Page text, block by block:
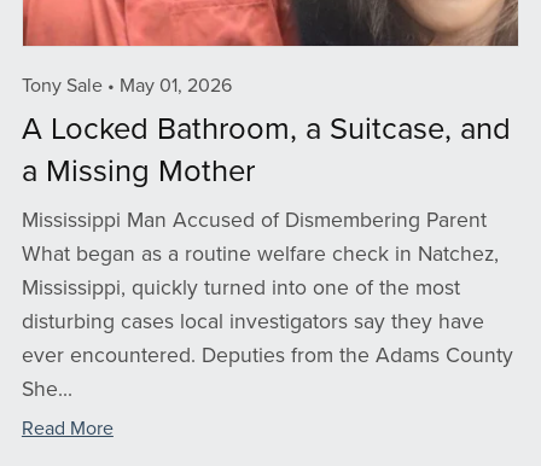
Tony Sale May 01, 2026
A Locked Bathroom, a Suitcase, and
a Missing Mother
Mississippi Man Accused of Dismembering Parent
What began as a routine welfare check in Natchez,
Mississippi, quickly turned into one of the most
disturbing cases local investigators say they have
ever encountered. Deputies from the Adams County
She...
Read More